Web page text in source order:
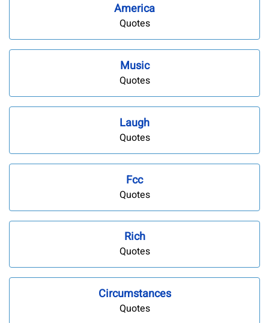
America
Quotes
Music
Quotes
Laugh
Quotes
Fcc
Quotes
Rich
Quotes
Circumstances
Quotes